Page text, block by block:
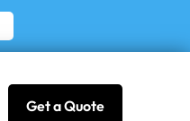
Get a Quote